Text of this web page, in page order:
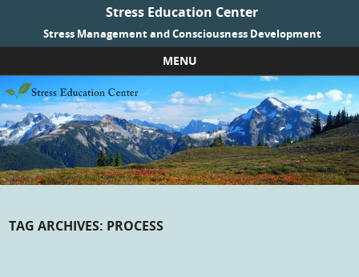
Stress Education Center
Stress Management and Consciousness Development
MENU
Skip to content
TAG ARCHIVES: PROCESS